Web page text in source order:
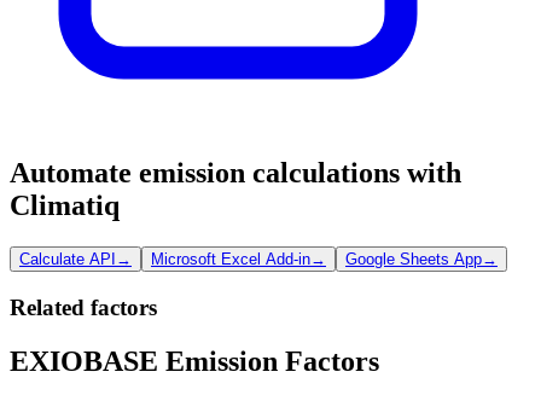
Automate emission calculations with
Climatiq
Calculate API → Microsoft Excel Add-in→ Google Sheets App→
Related factors
EXIOBASE Emission Factors